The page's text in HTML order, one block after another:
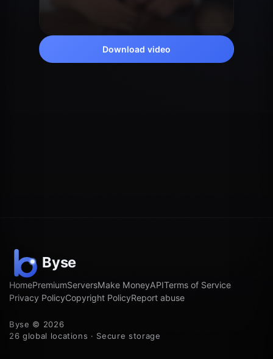
Download video
HomePremiumServersMake MoneyAPITerms of Service
Privacy PolicyCopyright PolicyReport abuse
Byse © 2026
26 global locations · Secure storage